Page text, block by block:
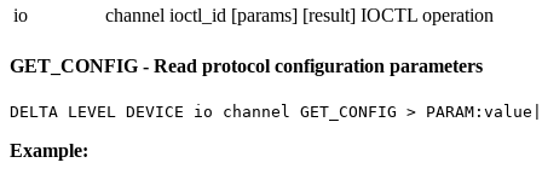
io
channel ioctl_id [params] [result] IOCTL operation
GET_CONFIG - Read protocol configuration parameters
DELTA LEVEL DEVICE io channel GET_CONFIG >
Example: